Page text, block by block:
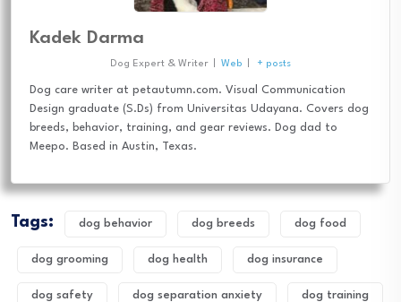
Kadek Darma
Dog Expert & Writer Web + posts
Dog care writer at petautumn.com. Visual Communication
Design graduate (S.Ds) from Universitas Udayana. Covers dog
breeds, behavior, training, and gear reviews. Dog dad to
Meepo. Based in Austin, Texas.
Tags: dog behavior dog breeds dog food
dog grooming dog health dog insurance
dog safety dog separation anxiety dog training